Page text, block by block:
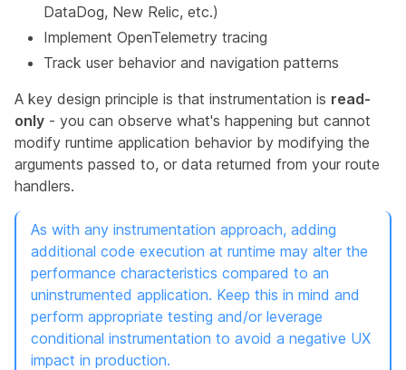
DataDog, New Relic, etc.)
Implement OpenTelemetry tracing
Track user behavior and navigation patterns
A key design principle is that instrumentation is read-
only - you can observe what's happening but cannot
modify runtime application behavior by modifying the
arguments passed to, or data returned from your route
handlers.
As with any instrumentation approach, adding
additional code execution at runtime may alter the
performance characteristics compared to an
uninstrumented application. Keep this in mind and
perform appropriate testing and/or leverage
conditional instrumentation to avoid a negative UX
impact in production.